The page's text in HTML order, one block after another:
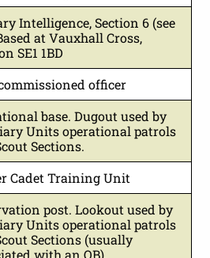
Intelligence, Section 6 (see
at Vauxhall Cross,
SE1 1BD
officer
base. Dugout used by
Units operational patrols
Sections.
Cadet Training Unit
post. Lookout used by
Units operational patrols
Sections (usually
with an OB).